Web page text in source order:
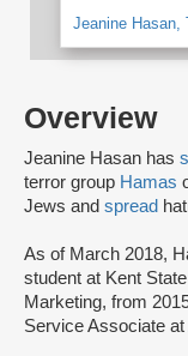
Overview
Jeanine Hasan has
terror group Hamas
Jews and spread
As of March 2018,
student at Kent
Marketing, from
Service Associate at
Jeanine Hasan,